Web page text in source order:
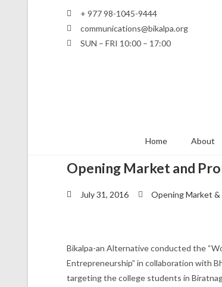
+ 977 98-1045-9444
communications@bikalpa.org
SUN – FRI 10:00 – 17:00
Home About
Opening Market and
July 31, 2016 Opening Market
Bikalpa-an Alternative conducted the
Entrepreneurship” in collaboration with
targeting the college students in